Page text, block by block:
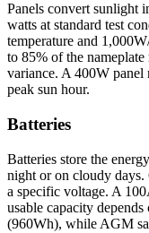
Panels convert sunlight
watts at standard test
temperature and
to 85% of the
variance. A 400W
peak sun hour.
Batteries
Batteries store the
night or on cloudy days.
a specific voltage. A
usable capacity
(960Wh), while AGM